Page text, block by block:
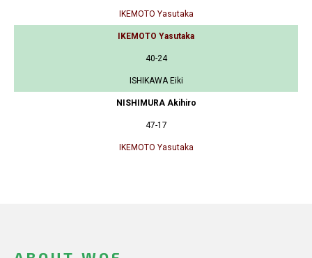
IKEMOTO Yasutaka
IKEMOTO Yasutaka
40-24
ISHIKAWA Eiki
NISHIMURA Akihiro
47-17
IKEMOTO Yasutaka